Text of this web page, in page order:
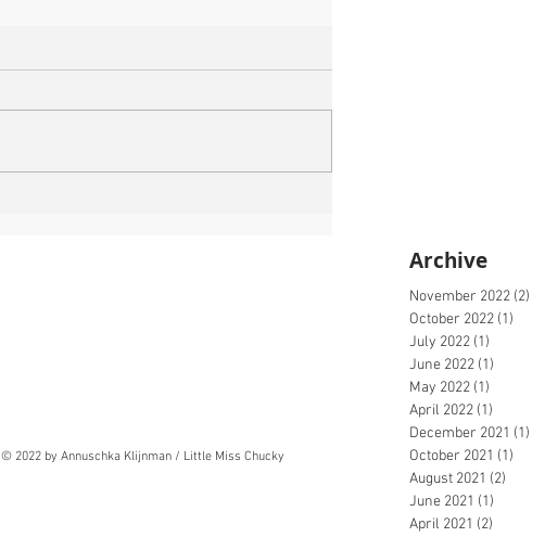
Archive
© 2022 by Annuschka Klijnman / Little Miss Chucky
November 2022 (2)
October 2022 (1)
July 2022 (1)
June 2022 (1)
May 2022 (1)
April 2022 (1)
December 2021 (1)
October 2021 (1)
August 2021 (2)
June 2021 (1)
April 2021 (2)